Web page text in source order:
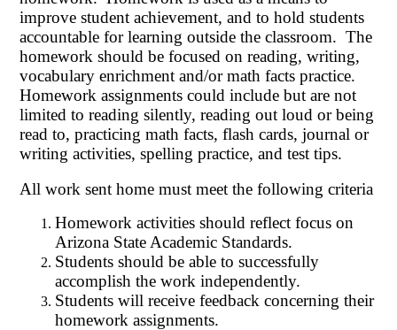
improve student achievement, and to hold students
accountable for learning outside the classroom. The
homework should be focused on reading, writing,
vocabulary enrichment and/or math facts practice.
Homework assignments could include but are not
limited to reading silently, reading out loud or being
read to, practicing math facts, flash cards, journal or
writing activities, spelling practice, and test tips.
All work sent home must meet the following criteria
Homework activities should reflect focus on
Arizona State Academic Standards.
Students should be able to successfully
accomplish the work independently.
Students will receive feedback concerning their
homework assignments.